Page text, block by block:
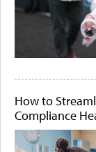
How to
Compliance